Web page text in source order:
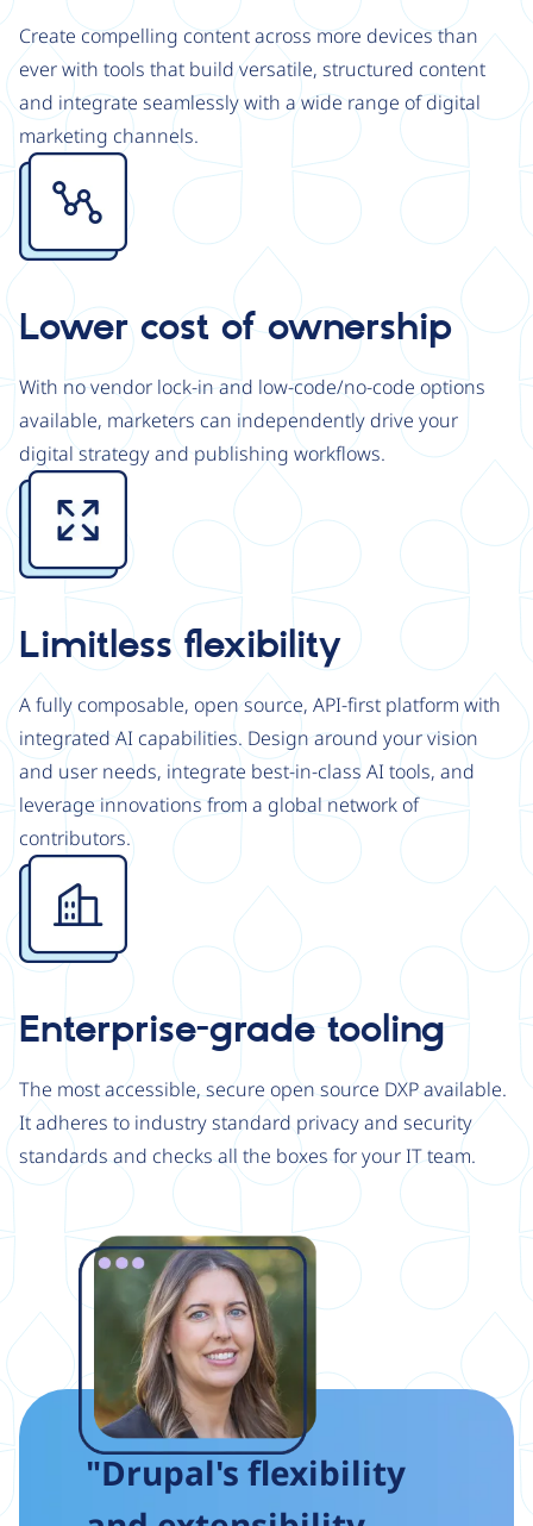
Create compelling content across more devices than
ever with tools that build versatile, structured content
and integrate seamlessly with a wide range of digital
marketing channels.
Image
Lower cost of ownership
With no vendor lock-in and low-code/no-code options
available, marketers can independently drive your
digital strategy and publishing workflows.
Image
Limitless flexibility
A fully composable, open source, API-first platform with
integrated AI capabilities. Design around your vision
and user needs, integrate best-in-class AI tools, and
leverage innovations from a global network of
contributors.
Image
Enterprise-grade tooling
The most accessible, secure open source DXP available.
It adheres to industry standard privacy and security
standards and checks all the boxes for your IT team.
"Drupal's flexibility
Image